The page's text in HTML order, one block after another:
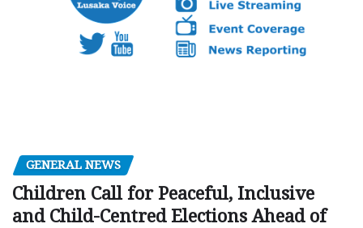
GENERAL NEWS
Children Call for Peaceful, Inclusive
and Child-Centred Elections Ahead of